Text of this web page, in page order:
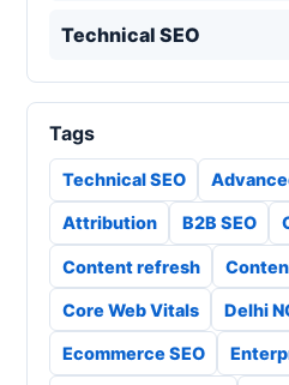
Technical SEO
Tags
Technical SEO
Attribution B2B SEO
Content refresh
Core Web Vitals Delhi
Ecommerce SEO